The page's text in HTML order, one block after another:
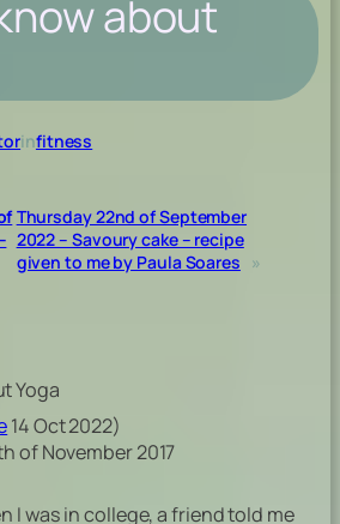
about
infitness
Thursday 22nd of September
2022 – Savoury cake – recipe
given to me by Paula Soares »
Yoga
14 Oct 2022)
of November 2017
I was in college, a friend told me